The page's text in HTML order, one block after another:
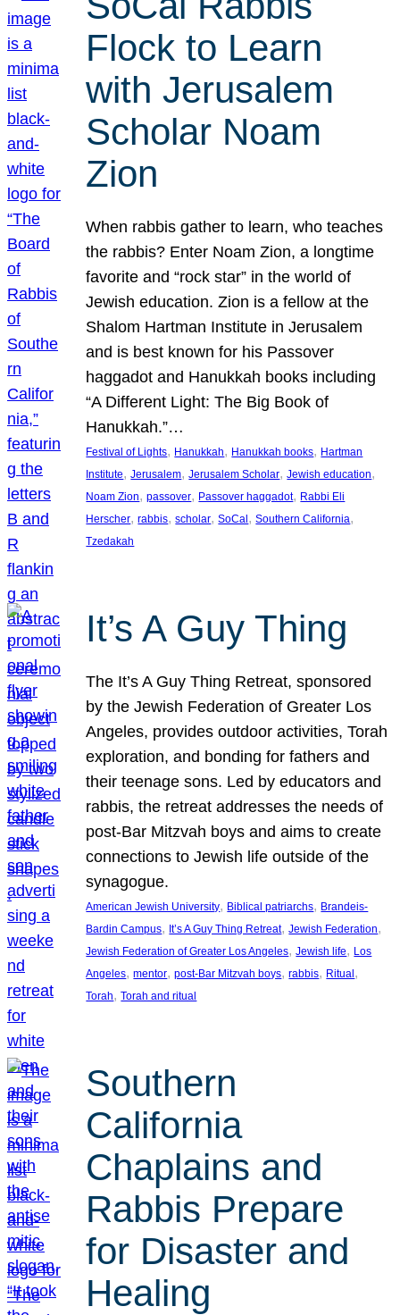
Flock to Learn
with Jerusalem
Scholar Noam
Zion
When rabbis gather to learn, who teaches
the rabbis? Enter Noam Zion, a longtime
favorite and “rock star” in the world of
Jewish education. Zion is a fellow at the
Shalom Hartman Institute in Jerusalem
and is best known for his Passover
haggadot and Hanukkah books including
“A Different Light: The Big Book of
Hanukkah.”…
Festival of Lights, Hanukkah, Hanukkah books, Hartman
Institute, Jerusalem, Jerusalem Scholar, Jewish education
Noam Zion, passover, Passover haggadot, Rabbi Eli
Herscher, rabbis, scholar, SoCal , Southern California
Tzedakah
It’s A Guy Thing
The It’s A Guy Thing Retreat, sponsored
by the Jewish Federation of Greater Los
Angeles, provides outdoor activities, Torah
exploration, and bonding for fathers and
their teenage sons. Led by educators and
rabbis, the retreat addresses the needs of
post-Bar Mitzvah boys and aims to create
connections to Jewish life outside of the
synagogue.
American Jewish University, Biblical patriarchs, Brandeis-
Bardin Campus, It’s A Guy Thing Retreat, Jewish Federation
Jewish Federation of Greater Los Angeles, Jewish life, Los
Angeles, mentor, post-Bar Mitzvah boys, rabbis, Ritual
Torah, Torah and ritual
Southern
California
Chaplains and
Rabbis Prepare
for Disaster and
Healing